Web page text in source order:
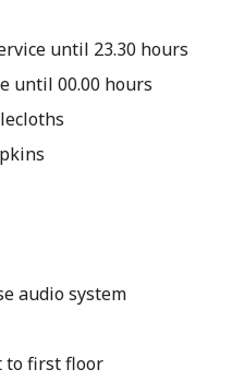
until 23.30 hours
until 00.00 hours
audio system
to first floor